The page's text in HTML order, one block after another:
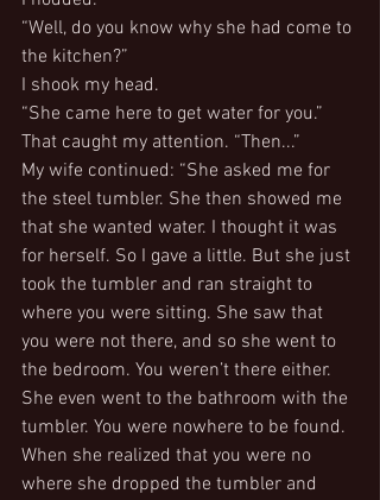
“Well, do you know why she had come to
the kitchen?”
I shook my head.
“She came here to get water for you.”
That caught my attention. “Then...”
My wife continued: “She asked me for
the steel tumbler. She then showed me
that she wanted water. I thought it was
for herself. So I gave a little. But she just
took the tumbler and ran straight to
where you were sitting. She saw that
you were not there, and so she went to
the bedroom. You weren’t there either.
She even went to the bathroom with the
tumbler. You were nowhere to be found.
When she realized that you were no
where she dropped the tumbler and